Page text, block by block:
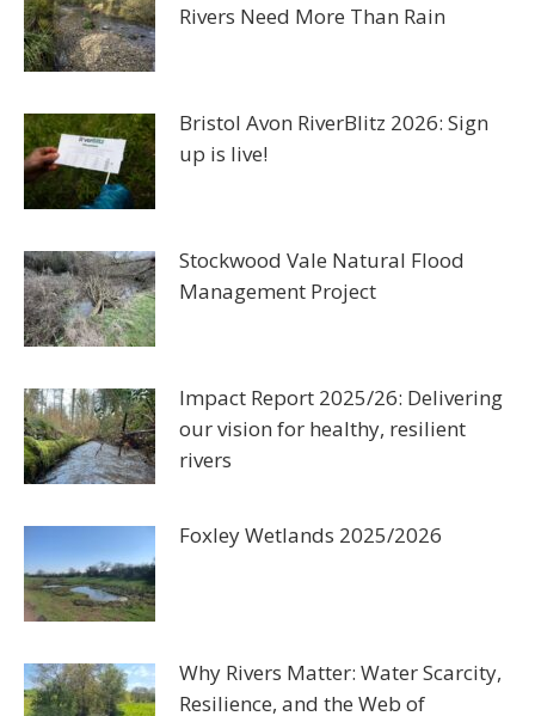
Rivers Need More Than Rain
Bristol Avon RiverBlitz 2026: Sign
up is live!
Stockwood Vale Natural Flood
Management Project
Impact Report 2025/26: Delivering
our vision for healthy, resilient
rivers
Foxley Wetlands 2025/2026
Why Rivers Matter: Water Scarcity,
Resilience, and the Web of